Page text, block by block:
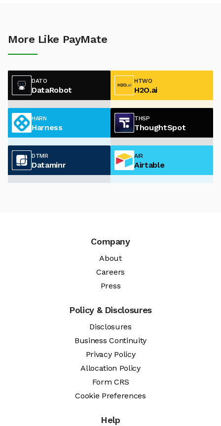
More Like PayMate
DATO
DataRobot
HTWO
H2O.ai
HARN
Harness
THSP
ThoughtSpot
DTMR
Dataminr
AIR
Airtable
Company
About
Careers
Press
Policy & Disclosures
Disclosures
Business Continuity
Privacy Policy
Allocation Policy
Form CRS
Cookie Preferences
Help